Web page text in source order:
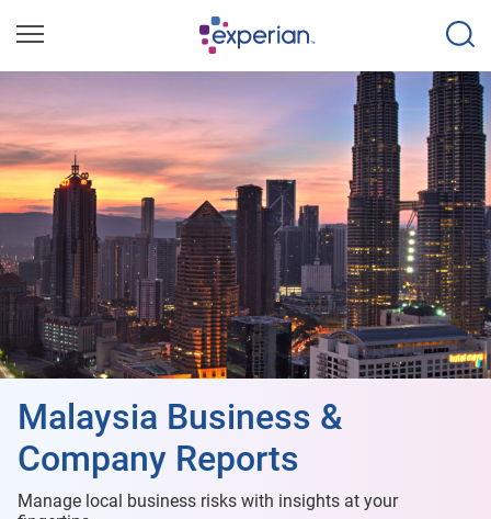
Malaysia Business &
Company Reports
Manage local business risks with insights at your